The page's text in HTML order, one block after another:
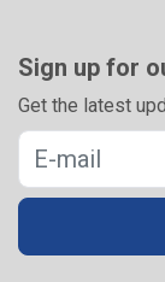
Sign up for
Get the latest